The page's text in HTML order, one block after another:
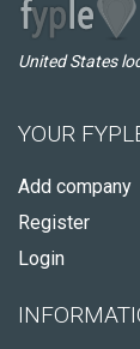
United States
YOUR
Add company
Register
Login